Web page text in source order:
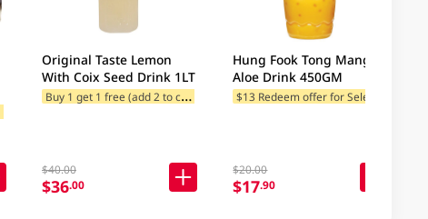
Original Taste Lemon
With Coix Seed Drink 1LT
B
uy 1 get 1 free (add 2 to cart) $13 Redeem offer for Selected Categories
$40.00
$36.00
Hung Fook Tong Mango
Aloe Drink 450GM
$20.00
$17.90